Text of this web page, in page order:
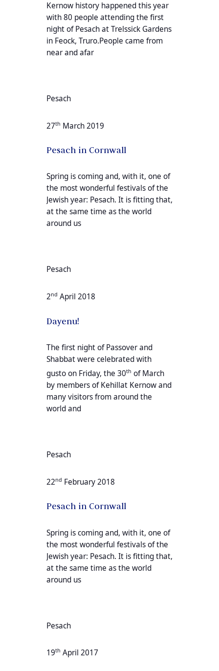
Kernow history happened this year
with 80 people attending the first
night of Pesach at Trelssick Gardens
in Feock, Truro.People came from
near and afar
Pesach
27th March 2019
Pesach in Cornwall
Spring is coming and, with it, one of
the most wonderful festivals of the
Jewish year: Pesach. It is fitting that,
at the same time as the world
around us
Pesach
2nd April 2018
Dayenu!
The first night of Passover and
Shabbat were celebrated with
gusto on Friday, the 30th of March
by members of Kehillat Kernow and
many visitors from around the
world and
Pesach
22nd February 2018
Pesach in Cornwall
Spring is coming and, with it, one of
the most wonderful festivals of the
Jewish year: Pesach. It is fitting that,
at the same time as the world
around us
Pesach
19th April 2017